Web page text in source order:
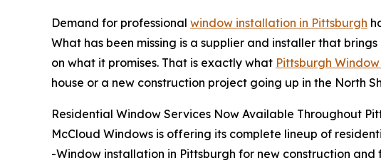
Demand for professional window installation in Pittsburgh
What has been missing is a supplier and installer that
on what it promises. That is exactly what Pittsburgh
house or a new construction project going up in the North
Residential Window Services Now Available Throughout
McCloud Windows is offering its complete lineup of
-Window installation in Pittsburgh for new construction and